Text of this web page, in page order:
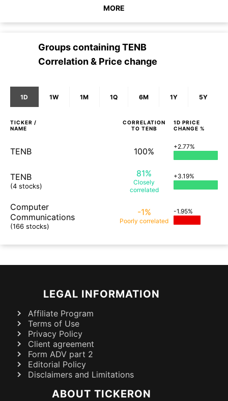
MORE
Groups containingTENB
Correlation & Price change
1D 1W 1M 1Q 6M 1Y 5Y
TICKER /
NAME
CORRELATION
TO TENB
1D PRICE
CHANGE %
TENB 100% +2.77%
TENB
(4 stocks)
81%
Closely
correlated
+3.19%
Computer
Communications
(166 stocks)
-1%
Poorly correlated
-1.95%
LEGAL INFORMATION
Affiliate Program
Terms of Use
Privacy Policy
Client agreement
Form ADV part 2
Editorial Policy
Disclaimers and Limitations
ABOUT TICKERON